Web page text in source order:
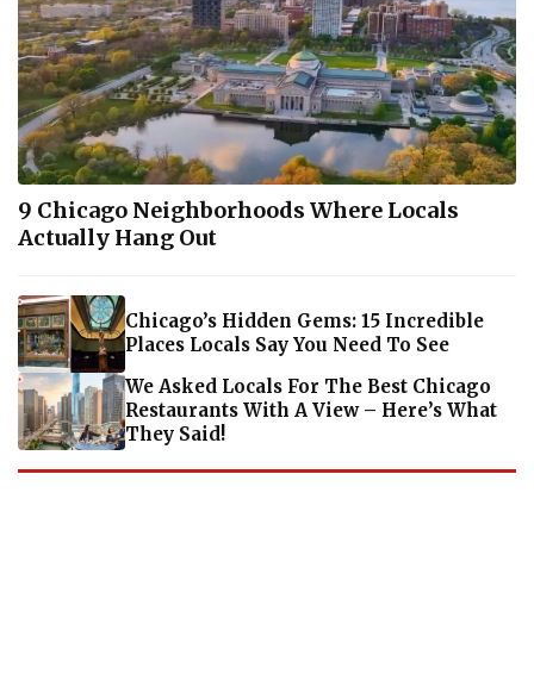
9 Chicago Neighborhoods Where Locals
Actually Hang Out
Chicago’s Hidden Gems: 15 Incredible
Places Locals Say You Need To See
We Asked Locals For The Best Chicago
Restaurants With A View – Here’s What
They Said!